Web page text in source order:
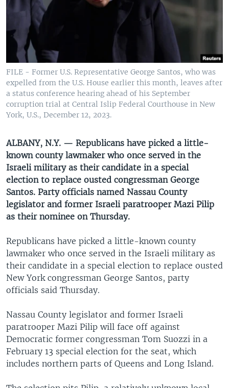
UP FRONT
Languages
FILE - Former U.S. Representative George Santos, who was
expelled from the U.S. House earlier this month, leaves after
a status conference hearing ahead of his September
corruption trial at Central Islip Federal Courthouse in New
York, U.S., December 12, 2023.
ALBANY, N.Y. — Republicans have picked a little-
known county lawmaker who once served in the
Israeli military as their candidate in a special
election to replace ousted congressman George
Santos. Party officials named Nassau County
legislator and former Israeli paratrooper Mazi Pilip
as their nominee on Thursday.
Republicans have picked a little-known county
lawmaker who once served in the Israeli military as
their candidate in a special election to replace ousted
New York congressman George Santos, party
officials said Thursday.
Nassau County legislator and former Israeli
paratrooper Mazi Pilip will face off against
Democratic former congressman Tom Suozzi in a
February 13 special election for the seat, which
includes northern parts of Queens and Long Island.